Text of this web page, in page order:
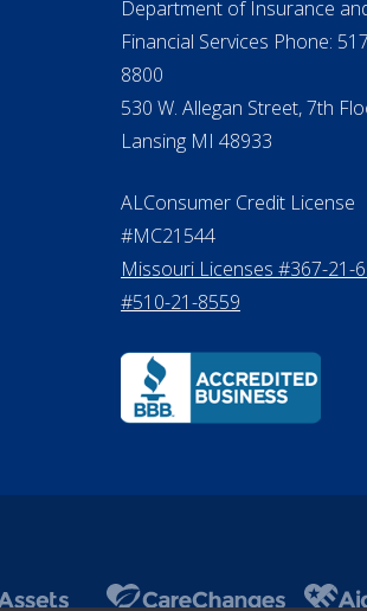
Department of Insurance
Financial Services Phone:
8800
530 W. Allegan Street, 7th
Lansing MI 48933
ALConsumer Credit License
#MC21544
Missouri Licenses #367-21-
#510-21-8559